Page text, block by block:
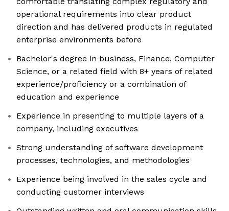
operational requirements into clear product
direction and has delivered products in regulated
enterprise environments before
Bachelor's degree in business, Finance, Computer
Science, or a related field with 8+ years of related
experience/proficiency or a combination of
education and experience
Experience in presenting to multiple layers of a
company, including executives
Strong understanding of software development
processes, technologies, and methodologies
Experience being involved in the sales cycle and
conducting customer interviews